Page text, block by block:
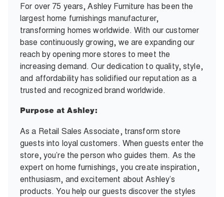
For over 75 years, Ashley Furniture has been the
largest home furnishings manufacturer,
transforming homes worldwide. With our customer
base continuously growing, we are expanding our
reach by opening more stores to meet the
increasing demand. Our dedication to quality, style,
and affordability has solidified our reputation as a
trusted and recognized brand worldwide.
Purpose at Ashley:
As a Retail Sales Associate, transform store
guests into loyal customers. When guests enter the
store, you’re the person who guides them. As the
expert on home furnishings, you create inspiration,
enthusiasm, and excitement about Ashley’s
products. You help our guests discover the styles